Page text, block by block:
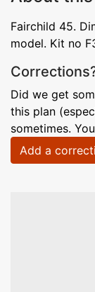
Fairchild 45.
model. Kit no
Did we get
this plan
sometimes.
Add a